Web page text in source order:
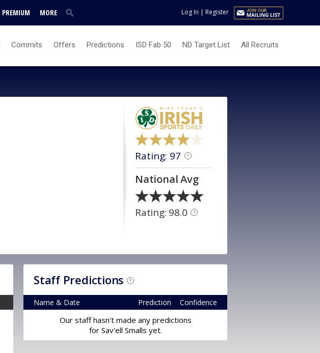
PREMIUM MORE Log In | Register
Commits Offers Predictions ISD Fab 50 ND Target List All Recruits
Rating: 97 ?
National Avg
Rating: 98.0 ?
Staff Predictions ?
Confidence
Prediction
Name & Date
Our staff hasn't made any predictions
for Sav'ell Smalls yet.